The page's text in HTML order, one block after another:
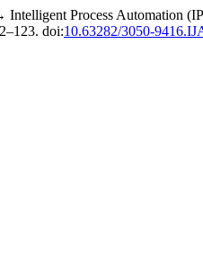
Process Automation
doi:10.63282/3050-